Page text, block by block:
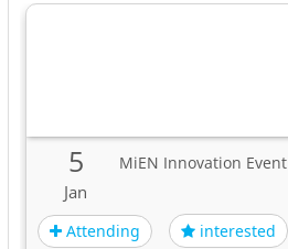
5
Jan
MiEN Innovation Event
Attending interested